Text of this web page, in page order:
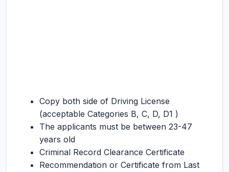
Copy both side of Driving License
(acceptable Categories B, C, D, D1 )
The applicants must be between 23-47
years old
Criminal Record Clearance Certificate
Recommendation or Certificate from Last